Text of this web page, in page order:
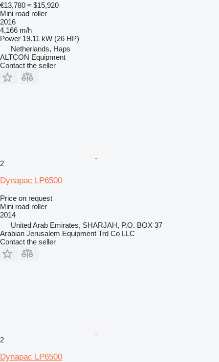
€13,780 ≈ $15,920
Mini road roller
2016
4,166 m/h
Power 19.11 kW (26 HP)
Netherlands, Haps
ALTCON Equipment
Contact the seller
2
Dynapac LP6500
Price on request
Mini road roller
2014
United Arab Emirates, SHARJAH, P.O. BOX 37
Arabian Jerusalem Equipment Trd Co LLC
Contact the seller
2
Dynapac LP6500